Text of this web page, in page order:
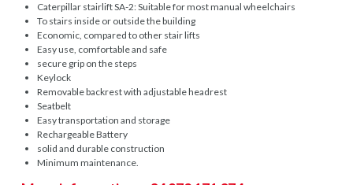
Caterpillar stairlift SA-2: Suitable for most manual wheelchairs
To stairs inside or outside the building
Economic, compared to other stair lifts
Easy use, comfortable and safe
secure grip on the steps
Keylock
Removable backrest with adjustable headrest
Seatbelt
Easy transportation and storage
Rechargeable Battery
solid and durable construction
Minimum maintenance.